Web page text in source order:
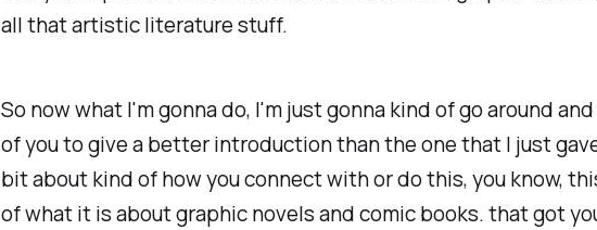
all that artistic literature stuff.
So now what I'm gonna do, I'm just gonna kind of go around
of you to give a better introduction than the one that I just
bit about kind of how you connect with or do this, you know,
of what it is about graphic novels and comic books. that got